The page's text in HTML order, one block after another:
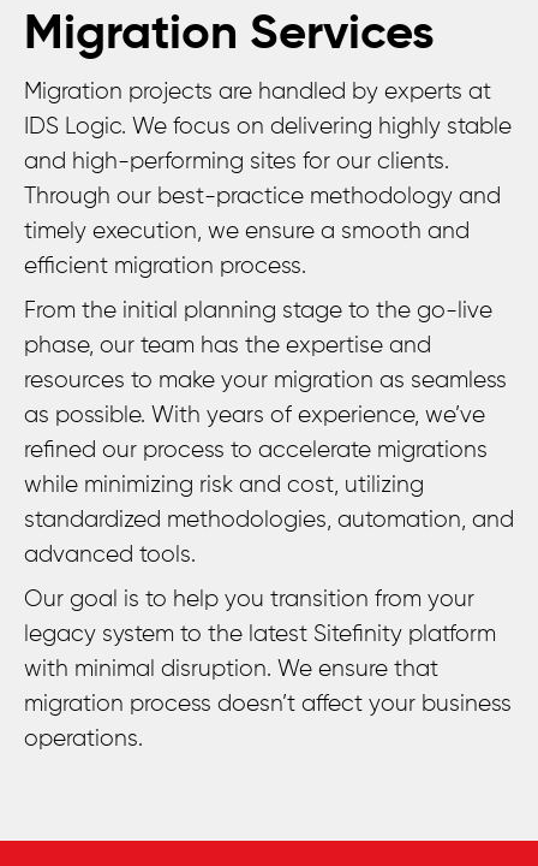
Migration Services
Migration projects are handled by experts at
IDS Logic. We focus on delivering highly stable
and high-performing sites for our clients.
Through our best-practice methodology and
timely execution, we ensure a smooth and
efficient migration process.
From the initial planning stage to the go-live
phase, our team has the expertise and
resources to make your migration as seamless
as possible. With years of experience, we’ve
refined our process to accelerate migrations
while minimizing risk and cost, utilizing
standardized methodologies, automation, and
advanced tools.
Our goal is to help you transition from your
legacy system to the latest Sitefinity platform
with minimal disruption. We ensure that
migration process doesn’t affect your business
operations.